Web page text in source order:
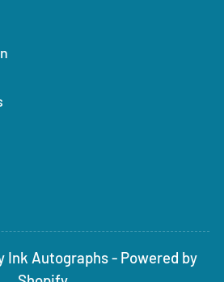
Ink Autographs- Powered by